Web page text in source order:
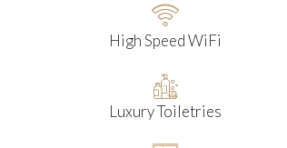
High Speed WiFi
Luxury Toiletries